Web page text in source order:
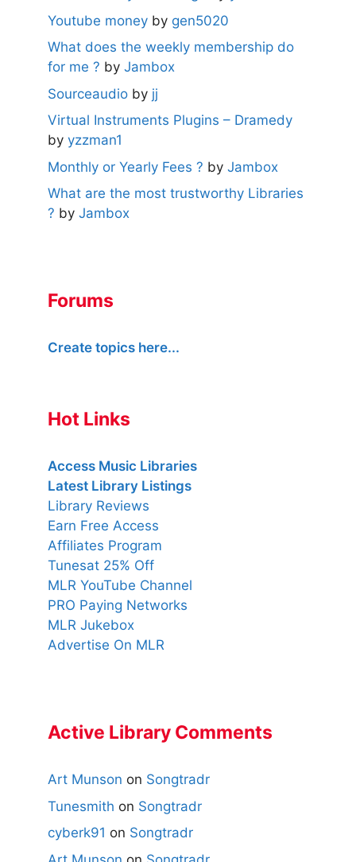
Youtube money by gen5020
What does the weekly membership do
for me ? by Jambox
Sourceaudio by jj
Virtual Instruments Plugins – Dramedy
by yzzman1
Monthly or Yearly Fees ? by Jambox
What are the most trustworthy Libraries
? by Jambox
Forums
Create topics here...
Hot Links
Access Music Libraries
Latest Library Listings
Library Reviews
Earn Free Access
Affiliates Program
Tunesat 25% Off
MLR YouTube Channel
PRO Paying Networks
MLR Jukebox
Advertise On MLR
Active Library Comments
Art Munson on Songtradr
Tunesmith on Songtradr
cyberk91 on Songtradr